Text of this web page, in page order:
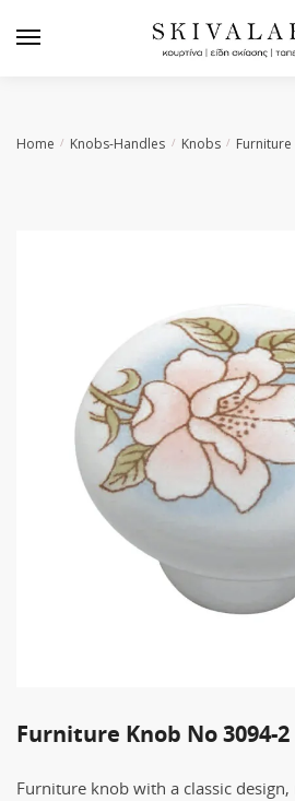
Home / Knobs-Handles / Knobs / Furniture
Furniture Knob No 3094-2
Furniture knob with a classic